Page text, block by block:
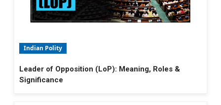
Indian Polity
Leader of Opposition (LoP): Meaning, Roles &
Significance